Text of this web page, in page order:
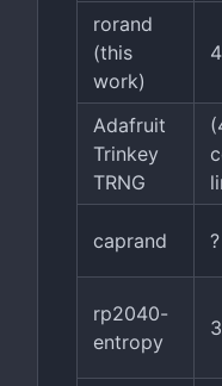
rorand
(this
work)
Adafruit
Trinkey
TRNG
caprand ?
rp2040-
entropy